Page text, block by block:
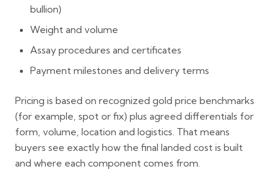
bullion)
Weight and volume
Assay procedures and certificates
Payment milestones and delivery terms
Pricing is based on recognized gold price benchmarks
(for example, spot or fix) plus agreed differentials for
form, volume, location and logistics. That means
buyers see exactly how the final landed cost is built
and where each component comes from.